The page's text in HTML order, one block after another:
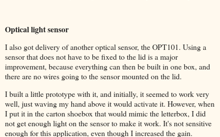
Optical light sensor
I also got delivery of another optical sensor, the OPT101. Using a
sensor that does not have to be fixed to the lid is a major
improvement, because everything can then be built in one box, and
there are no wires going to the sensor mounted on the lid.
I built a little prototype with it, and initially, it seemed to work very
well, just waving my hand above it would activate it. However, when
I put it in the carton shoebox that would mimic the letterbox, I did
not get enough light on the sensor to make it work. It's not sensitive
enough for this application, even though I increased the gain.